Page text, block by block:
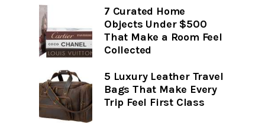
7 Curated Home
Objects Under $500
That Make a Room Feel
Collected
5 Luxury Leather Travel
Bags That Make Every
Trip Feel First Class